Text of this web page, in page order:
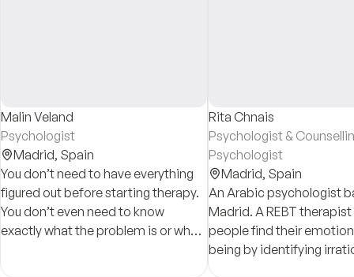
Malin Veland
Psychologist
Madrid, Spain
You don’t need to have everything
figured out before starting therapy.
You don’t even need to know
exactly what the problem is or what
something we will explore and
Rita Chnais
Psychologist &
Psychologist
Madrid, Spain
An Arabic psychologist
Madrid. A REBT
people find their
being by identifying
beliefs & negative